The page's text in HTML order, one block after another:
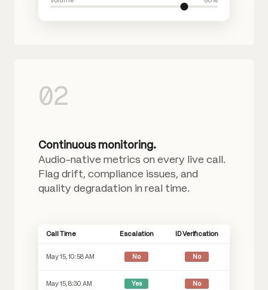
02
Continuous monitoring.
Audio-native metrics on every live call.
Flag drift, compliance issues, and
quality degradation in real time.
Call Time Escalation ID Verification
May 15, 10:58 AM No No
May 15, 8:30 AM Yes No